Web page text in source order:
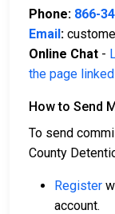
Phone: 866-
Email:
Online Chat -
the page
How to Send
To send
County
Register
account.